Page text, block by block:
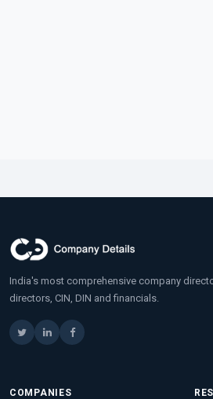
India's most comprehensive company
directors, CIN, DIN and financials.
COMPANIES